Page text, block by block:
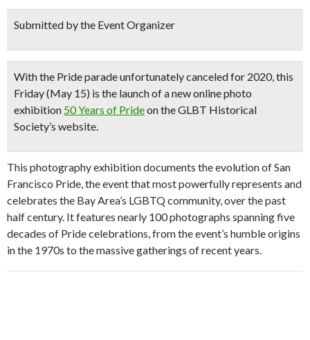
Submitted by the Event Organizer
With the Pride parade unfortunately canceled for 2020, this
Friday (May 15) is the launch of a new online photo
exhibition 50 Years of Prideon the GLBT Historical
Society’s website.
This photography exhibition documents the evolution of San
Francisco Pride, the event that most powerfully represents and
celebrates the Bay Area’s LGBTQ community, over the past
half century. It features nearly 100 photographs spanning five
decades of Pride celebrations, from the event’s humble origins
in the 1970s to the massive gatherings of recent years.